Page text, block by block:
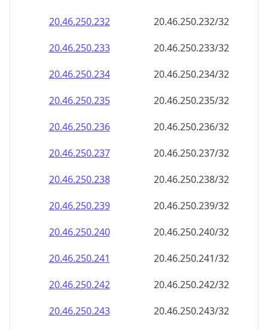
20.46.250.232
20.46.250.232/32
20.46.250.233
20.46.250.233/32
20.46.250.234
20.46.250.234/32
20.46.250.235
20.46.250.235/32
20.46.250.236
20.46.250.236/32
20.46.250.237
20.46.250.237/32
20.46.250.238
20.46.250.238/32
20.46.250.239
20.46.250.239/32
20.46.250.240
20.46.250.240/32
20.46.250.241
20.46.250.241/32
20.46.250.242
20.46.250.242/32
20.46.250.243
20.46.250.243/32